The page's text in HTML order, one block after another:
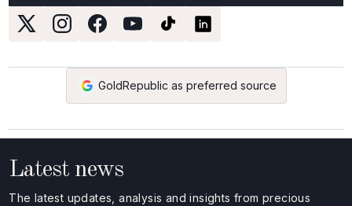
GoldRepublic as preferred source
Latest news
The latest updates, analysis and insights from precious